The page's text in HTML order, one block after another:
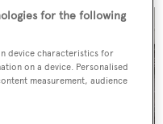
for the following
device characteristics for
on a device. Personalised
measurement, audience